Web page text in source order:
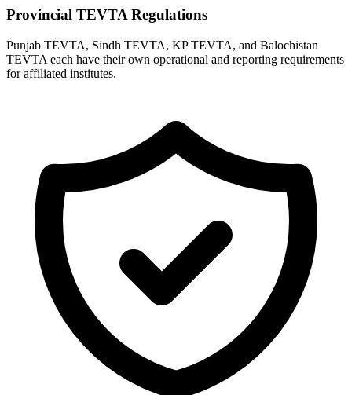
Provincial TEVTA Regulations
Punjab TEVTA, Sindh TEVTA, KP TEVTA, and Balochistan
TEVTA each have their own operational and reporting requirements
for affiliated institutes.